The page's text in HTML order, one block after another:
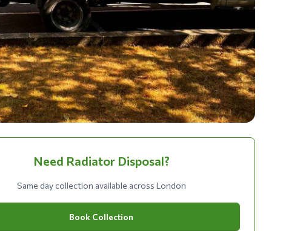
Need Radiator Disposal?
Same day collection available across London
Book Collection